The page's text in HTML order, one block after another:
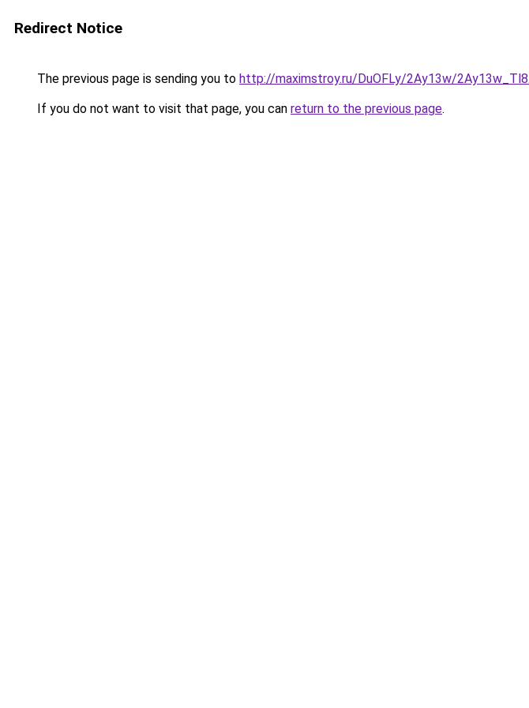
Redirect Notice
The previous page is sending you to http://maximstroy.ru/DuOFLy/2Ay13w/
If you do not want to visit that page, you can return to the previous page.